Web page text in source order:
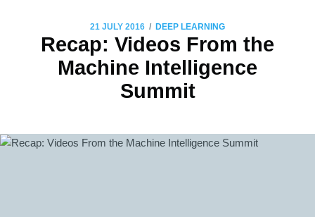
21 JULY 2016 / DEEP LEARNING
Recap: Videos From the
Machine Intelligence
Summit